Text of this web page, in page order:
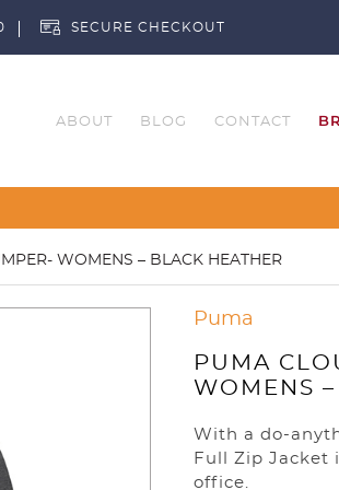
SECURE CHECKOUT
ABOUT BLOG CONTACT
WOMENS – BLACK HEATHER
Puma
PUMA
WOMENS
With a do-
Full Zip Jacket
office.